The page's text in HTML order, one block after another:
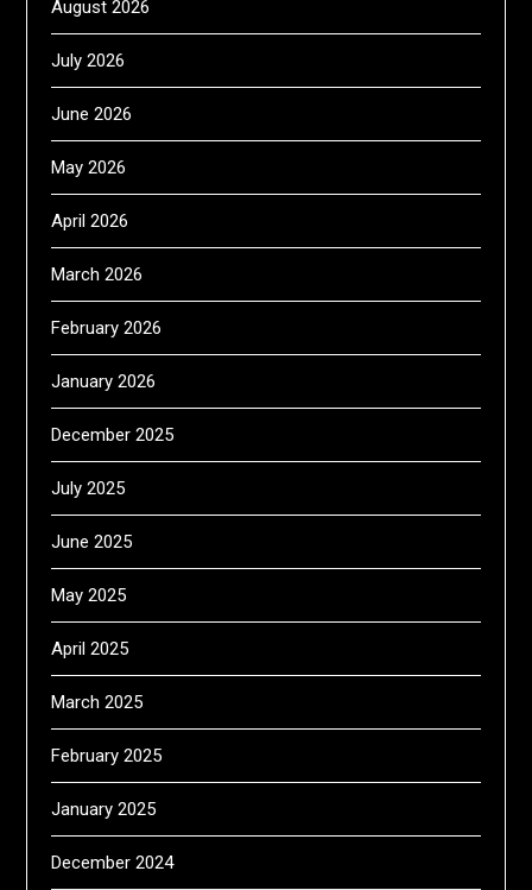
August 2026
July 2026
June 2026
May 2026
April 2026
March 2026
February 2026
January 2026
December 2025
July 2025
June 2025
May 2025
April 2025
March 2025
February 2025
January 2025
December 2024